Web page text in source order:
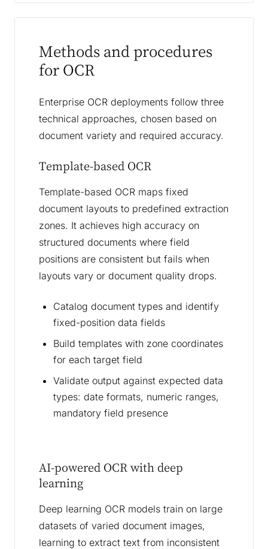
Methods and procedures
for OCR
Enterprise OCR deployments follow three
technical approaches, chosen based on
document variety and required accuracy.
Template-based OCR
Template-based OCR maps fixed
document layouts to predefined extraction
zones. It achieves high accuracy on
structured documents where field
positions are consistent but fails when
layouts vary or document quality drops.
Catalog document types and identify
fixed-position data fields
Build templates with zone coordinates
for each target field
Validate output against expected data
types: date formats, numeric ranges,
mandatory field presence
AI-powered OCR with deep
learning
Deep learning OCR models train on large
datasets of varied document images,
learning to extract text from inconsistent